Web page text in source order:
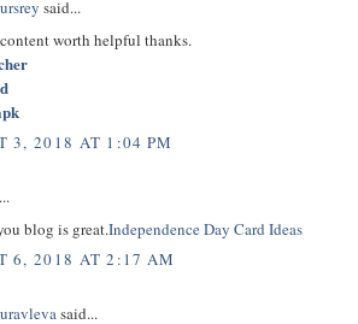
said...
worth helpful thanks.
3, 2018 AT 1:04 PM
blog is great.Independence Day Card Ideas
6, 2018 AT 2:17 AM
said...